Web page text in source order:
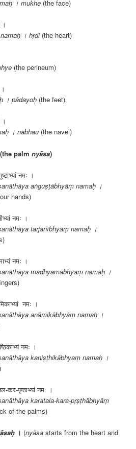
। mukhe (the face)
। hṛdi(the heart)
(the perineum)
। pādayoḥ (the feet)
। nābhau (the navel)
palmnyāsa)
नमः ।
aṅguṣṭābhyāṃ namaḥ ।
hands)
नमः ।
tarjanībhyāṃ namaḥ ।
नमः ।
madhyamābhyaṃ namaḥ ।
नमः ।
anāmikābhyāṃ namaḥ ।
नमः ।
kaniṣṭhikābhyaṃ namaḥ ।
कर-पृष्ठाभ्यां नम: ।
karatala-kara-pṛṣṭhābhyāṃ
of the palms)
। (nyāsa starts from the heart and